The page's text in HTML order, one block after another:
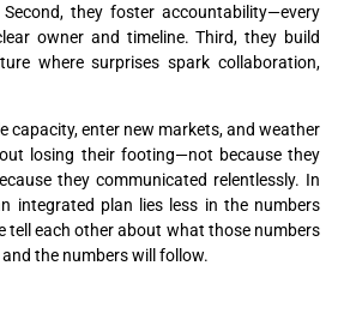
they foster accountability—every
owner and timeline. Third, they build
where surprises spark collaboration,
capacity, enter new markets, and weather
losing their footing—not because they
they communicated relentlessly. In
integrated plan lies less in the numbers
tell each other about what those numbers
the numbers will follow.